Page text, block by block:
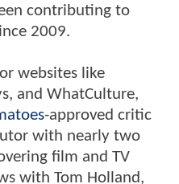
contributing to
2009.
websites like
and WhatCulture,
-approved critic
with nearly two
film and TV
with Tom Holland,